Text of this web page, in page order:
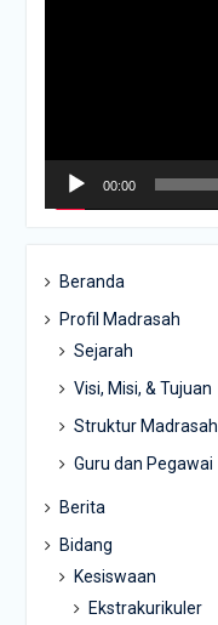
00:00
Beranda
Profil Madrasah
Sejarah
Visi, Misi, & Tujuan
Struktur Madrasah
Guru dan Pegawai
Berita
Bidang
Kesiswaan
Ekstrakurikuler